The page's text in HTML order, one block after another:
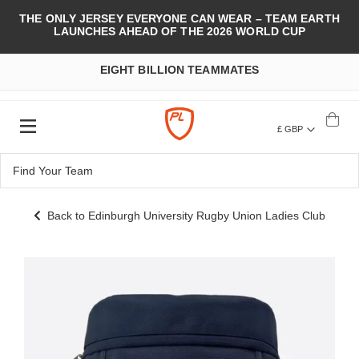
THE ONLY JERSEY EVERYONE CAN WEAR – TEAM EARTH
LAUNCHES AHEAD OF THE 2026 WORLD CUP
EIGHT BILLION TEAMMATES
£ GBP
Back to Edinburgh University Rugby Union Ladies Club